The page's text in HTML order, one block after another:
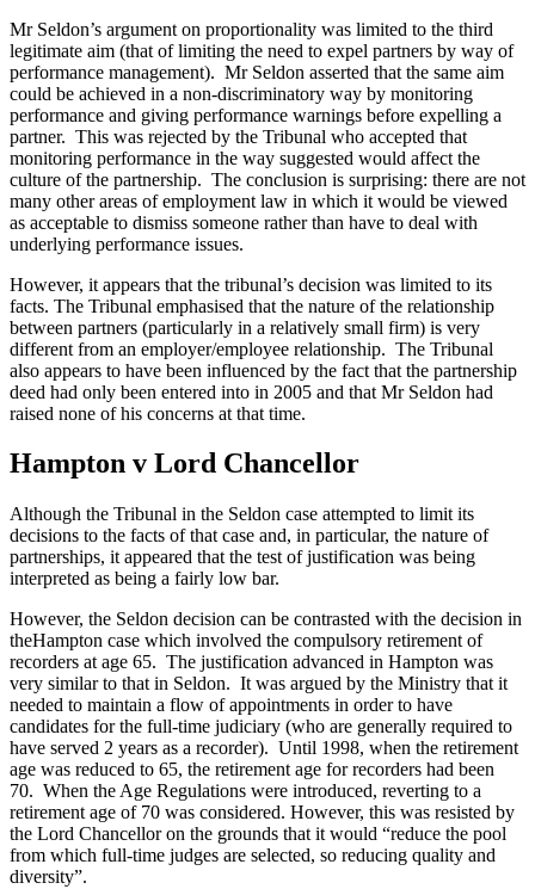
Mr Seldon’s argument on proportionality was limited to the third
legitimate aim (that of limiting the need to expel partners by way of
performance management). Mr Seldon asserted that the same aim
could be achieved in a non-discriminatory way by monitoring
performance and giving performance warnings before expelling a
partner. This was rejected by the Tribunal who accepted that
monitoring performance in the way suggested would affect the
culture of the partnership. The conclusion is surprising: there are not
many other areas of employment law in which it would be viewed
as acceptable to dismiss someone rather than have to deal with
underlying performance issues.
However, it appears that the tribunal’s decision was limited to its
facts. The Tribunal emphasised that the nature of the relationship
between partners (particularly in a relatively small firm) is very
different from an employer/employee relationship. The Tribunal
also appears to have been influenced by the fact that the partnership
deed had only been entered into in 2005 and that Mr Seldon had
raised none of his concerns at that time.
Hampton v Lord Chancellor
Although the Tribunal in the Seldon case attempted to limit its
decisions to the facts of that case and, in particular, the nature of
partnerships, it appeared that the test of justification was being
interpreted as being a fairly low bar.
However, the Seldon decision can be contrasted with the decision in
theHampton case which involved the compulsory retirement of
recorders at age 65. The justification advanced in Hampton was
very similar to that in Seldon. It was argued by the Ministry that it
needed to maintain a flow of appointments in order to have
candidates for the full-time judiciary (who are generally required to
have served 2 years as a recorder). Until 1998, when the retirement
age was reduced to 65, the retirement age for recorders had been
70. When the Age Regulations were introduced, reverting to a
retirement age of 70 was considered. However, this was resisted by
the Lord Chancellor on the grounds that it would “reduce the pool
from which full-time judges are selected, so reducing quality and
diversity”.